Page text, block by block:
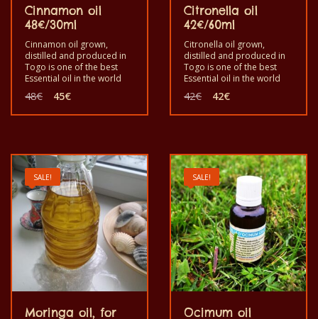
Cinnamon oil
48€/30ml
Cinnamon oil grown,
distilled and produced in
Togo is one of the best
Essential oil in the world
zeylanicum for
aromatherapy, cosmetic
use it for its utility. It is a
healthy pure product with
good quality. Grown,
produced and distilled by
the monks of Dzogbegan
in Togo.
48€ Original
was:
45€Current
is:
Citronella oil
42€/60ml
Citronella oil grown,
distilled and produced in
Togo is one of the best
Essential oil in the world
aromatherapy and
cosmetic. Good to use it
for mosquito repellent, for
massage and can be used
in decorative cosmetic.
Grown, produced and
distilled by the monks of
Dzogbegan in Togo
42€ Original
was:
42€Current
is:
SALE!
Moringa oil, for
SALE!
Ocimum oil